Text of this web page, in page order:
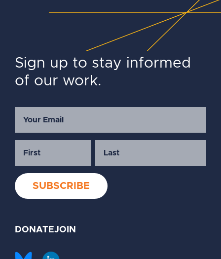
Sign up to stay informed
of our work.
DONATEJOIN